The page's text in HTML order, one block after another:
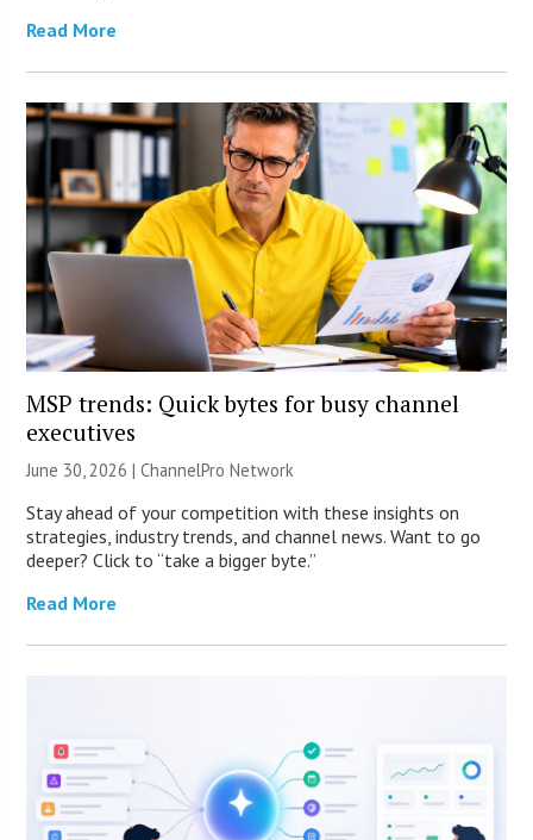
Read More
MSP trends: Quick bytes for busy channel
executives
June 30, 2026 |ChannelPro Network
Stay ahead of your competition with these insights on
strategies, industry trends, and channel news. Want to go
deeper? Click to “take a bigger byte.”
Read More